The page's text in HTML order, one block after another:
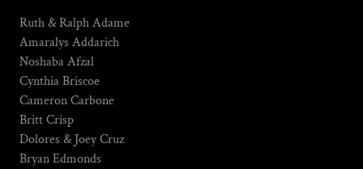
Ruth & Ralph Adame
Amaralys Addarich
Noshaba Afzal
Cynthia Briscoe
Cameron Carbone
Britt Crisp
Dolores & Joey Cruz
Bryan Edmonds